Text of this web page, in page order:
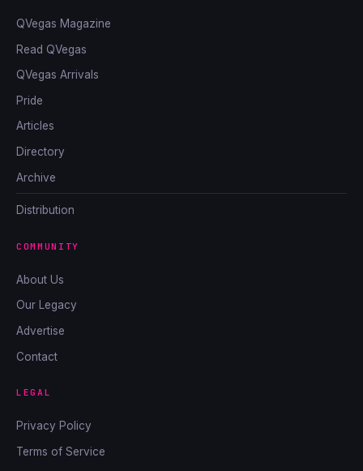
QVegas Magazine
Read QVegas
QVegas Arrivals
Pride
Articles
Directory
Archive
Distribution
COMMUNITY
About Us
Our Legacy
Advertise
Contact
LEGAL
Privacy Policy
Terms of Service